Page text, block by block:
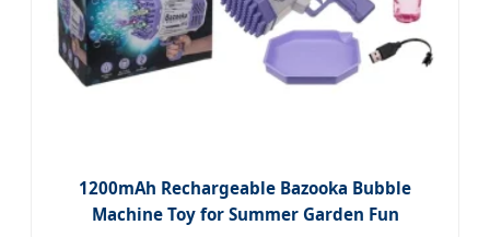
1200mAh Rechargeable Bazooka Bubble
Machine Toy for Summer Garden Fun